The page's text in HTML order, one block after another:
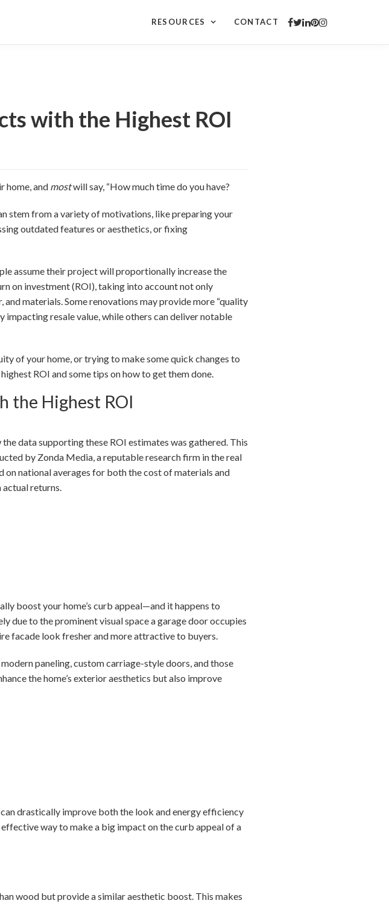
RESOURCES CONTACT
with the Highest ROI
home, and mostwill say, “How much time do you have?
stem from a variety of motivations, like preparing your
outdated features or aesthetics, or fixing
assume their project will proportionally increase the
on investment (ROI), taking into account not only
materials. Some renovations may provide more “quality
resale value, while others can deliver notable
of your home, or trying to make some quick changes to
ROI and some tips on how to get them done.
the Highest ROI
data supporting these ROI estimates was gathered. This
by Zonda Media, a reputable research firm in the real
on national averages for both the cost of materials and
actual returns.
boost your home’s curb appeal—and it happens to
due to the prominent visual space a garage door occupies
facade look fresher and more attractive to buyers.
paneling, custom carriage-style doors, and those
the home’s exterior aesthetics but also improve
drastically improve both the look and energy efficiency
way to make a big impact on the curb appeal of a
wood but provide a similar aesthetic boost. This makes